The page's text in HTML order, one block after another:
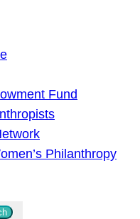
Fund
Philanthropy